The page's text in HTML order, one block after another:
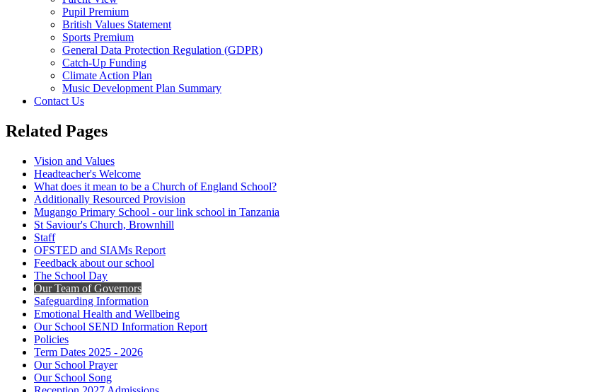
Pupil Premium
British Values Statement
Sports Premium
General Data Protection Regulation (GDPR)
Catch-Up Funding
Climate Action Plan
Music Development Plan Summary
Contact Us
Related Pages
Vision and Values
Headteacher's Welcome
What does it mean to be a Church of England School?
Additionally Resourced Provision
Mugango Primary School - our link school in Tanzania
St Saviour's Church, Brownhill
Staff
OFSTED and SIAMs Report
Feedback about our school
The School Day
Our Team of Governors
Safeguarding Information
Emotional Health and Wellbeing
Our School SEND Information Report
Policies
Term Dates 2025 - 2026
Our School Prayer
Our School Song